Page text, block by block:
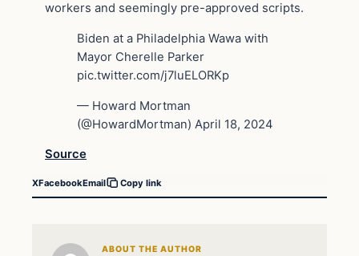
workers and seemingly pre-approved scripts.
Biden at a Philadelphia Wawa with
Mayor Cherelle Parker
pic.twitter.com/j7luELORKp
— Howard Mortman
(@HowardMortman) April 18, 2024
Source
XFacebookEmail Copy link
ABOUT THE AUTHOR